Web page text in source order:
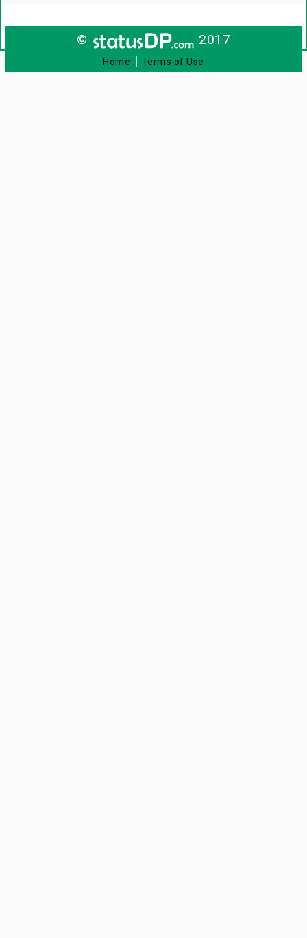
© 2017
Home | Terms of Use